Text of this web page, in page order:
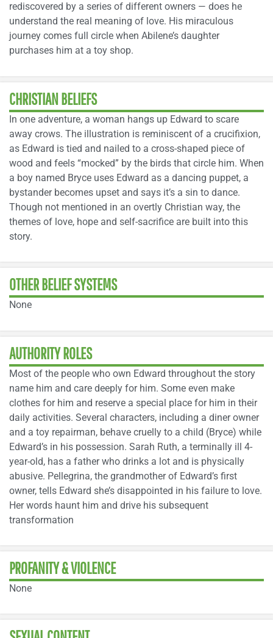
rediscovered by a series of different owners — does he
understand the real meaning of love. His miraculous
journey comes full circle when Abilene’s daughter
purchases him at a toy shop.
CHRISTIAN BELIEFS
In one adventure, a woman hangs up Edward to scare
away crows. The illustration is reminiscent of a crucifixion,
as Edward is tied and nailed to a cross-shaped piece of
wood and feels “mocked” by the birds that circle him. When
a boy named Bryce uses Edward as a dancing puppet, a
bystander becomes upset and says it’s a sin to dance.
Though not mentioned in an overtly Christian way, the
themes of love, hope and self-sacrifice are built into this
story.
OTHER BELIEF SYSTEMS
None
AUTHORITY ROLES
Most of the people who own Edward throughout the story
name him and care deeply for him. Some even make
clothes for him and reserve a special place for him in their
daily activities. Several characters, including a diner owner
and a toy repairman, behave cruelly to a child (Bryce) while
Edward’s in his possession. Sarah Ruth, a terminally ill 4-
year-old, has a father who drinks a lot and is physically
abusive. Pellegrina, the grandmother of Edward’s first
owner, tells Edward she’s disappointed in his failure to love.
Her words haunt him and drive his subsequent
transformation
PROFANITY & VIOLENCE
None